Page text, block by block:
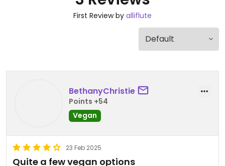
First Review by alliflute
BethanyChristie
Points +54
Vegan
23 Feb 2025
Quite a few vegan options